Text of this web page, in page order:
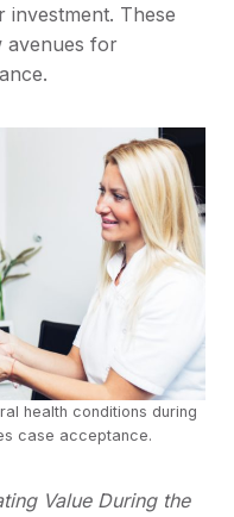
These
avenues for
health conditions during
case acceptance.
Value During the